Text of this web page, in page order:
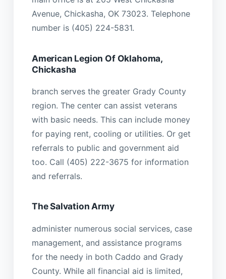
Avenue, Chickasha, OK 73023. Telephone
number is (405) 224-5831.
American Legion Of Oklahoma,
Chickasha
branch serves the greater Grady County
region. The center can assist veterans
with basic needs. This can include money
for paying rent, cooling or utilities. Or get
referrals to public and government aid
too. Call (405) 222-3675 for information
and referrals.
The Salvation Army
administer numerous social services, case
management, and assistance programs
for the needy in both Caddo and Grady
County. While all financial aid is limited,